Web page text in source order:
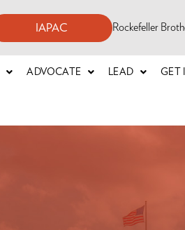
IAPAC Rockefeller
ADVOCATE LEAD GET